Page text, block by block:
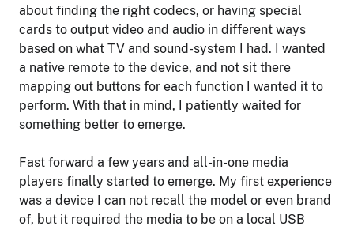
about finding the right codecs, or having special
cards to output video and audio in different ways
based on what TV and sound-system I had. I wanted
a native remote to the device, and not sit there
mapping out buttons for each function I wanted it to
perform. With that in mind, I patiently waited for
something better to emerge.
Fast forward a few years and all-in-one media
players finally started to emerge. My first experience
was a device I can not recall the model or even brand
of, but it required the media to be on a local USB